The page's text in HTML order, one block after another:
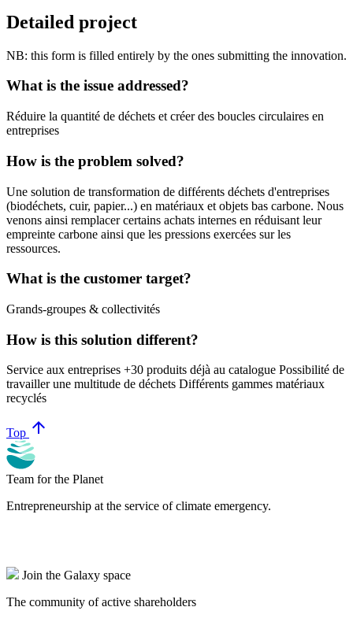
Detailed project
NB: this form is filled entirely by the ones submitting the innovation.
What is the issue addressed?
Réduire la quantité de déchets et créer des boucles circulaires en
entreprises
How is the problem solved?
Une solution de transformation de différents déchets d'entreprises
(biodéchets, cuir, papier...) en matériaux et objets bas carbone. Nous
venons ainsi remplacer certains achats internes en réduisant leur
empreinte carbone ainsi que les pressions exercées sur les
ressources.
What is the customer target?
Grands-groupes & collectivités
How is this solution different?
Service aux entreprises +30 produits déjà au catalogue Possibilité de
travailler une multitude de déchets Différents gammes matériaux
recyclés
Top arrow_upward
Team for the Planet
Entrepreneurship at the service of climate emergency.
Join the Galaxy space
The community of active shareholders